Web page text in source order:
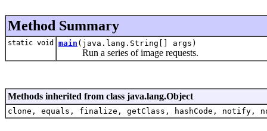
Method Summary
static void main (java.lang.String[] args)
Run a series of image requests.
Methods inherited from class java.lang.Object
clone, equals, finalize, getClass, hashCode,